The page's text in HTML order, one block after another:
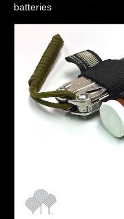
batteries